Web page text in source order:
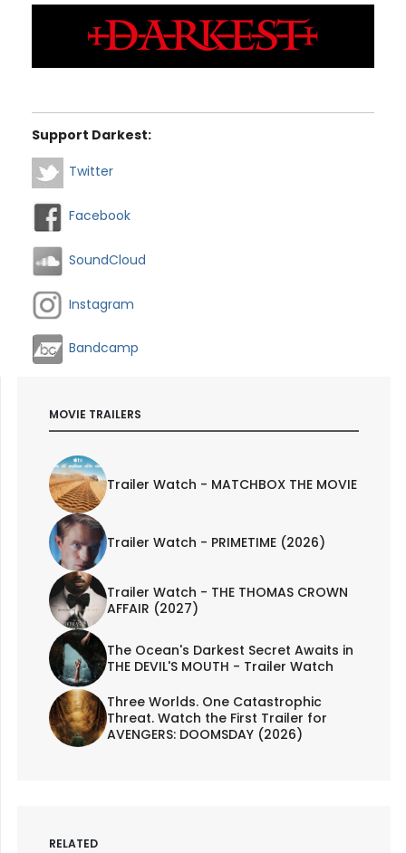
Support Darkest:
Twitter
Facebook
SoundCloud
Instagram
Bandcamp
MOVIE TRAILERS
Trailer Watch - MATCHBOX THE MOVIE
Trailer Watch - PRIMETIME (2026)
Trailer Watch - THE THOMAS CROWN
AFFAIR (2027)
The Ocean's Darkest Secret Awaits in
THE DEVIL'S MOUTH - Trailer Watch
Three Worlds. One Catastrophic
Threat. Watch the First Trailer for
AVENGERS: DOOMSDAY (2026)
RELATED